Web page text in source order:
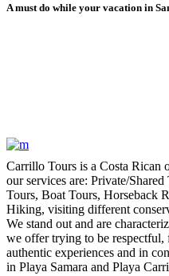
A must do while your vacation in
Carrillo Tours is a Costa Rican
our services are: Private/
Tours, Boat Tours, Horseback
Hiking, visiting different
We stand out and are
we offer trying to be
authentic experiences and in
in Playa Samara and Playa